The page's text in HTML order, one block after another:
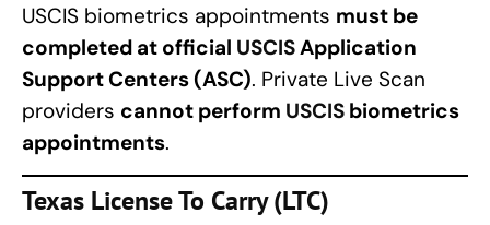
USCIS biometrics appointments must be
completed at official USCISApplication
Support Centers (ASC). Private Live Scan
providers cannot perform USCIS biometrics
appointments.
Texas License To Carry (LTC)